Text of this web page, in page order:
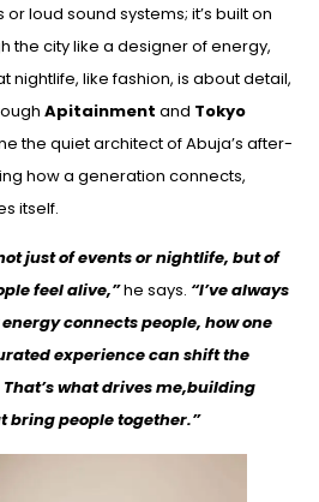
or loud sound systems; it’s built on
the city like a designer of energy,
nightlife, like fashion, is about detail,
Apitainment and Tokyo
the quiet architect of Abuja’s after-
how a generation connects,
itself.
just of events or nightlife, but of
feel alive,”he says. “I’ve always
connects people, how one
experience can shift the
what drives me,building
bring people together.”